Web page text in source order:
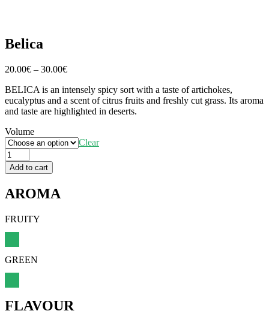
Belica
20.00€ – 30.00€Price
20.00€
through
30.00€
BELICA is an intensely spicy sort with a taste of artichokes,
eucalyptus and a scent of citrus fruits and freshly cut grass. Its aroma
and taste are highlighted in deserts.
Volume
Clear
Belica
quantity
Add to cart
AROMA
FRUITY
GREEN
FLAVOUR